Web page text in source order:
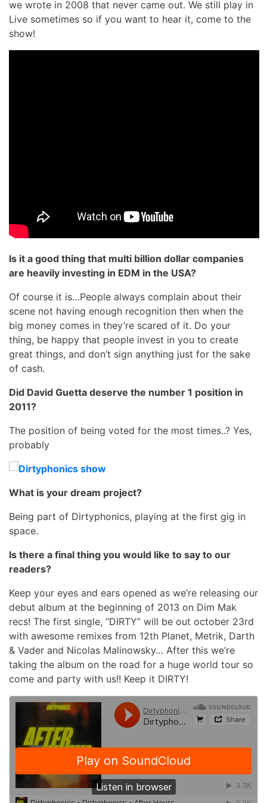
we wrote in 2008 that never came out. We still play in
Live sometimes so if you want to hear it, come to the
show!
Is it a good thing that multi billion dollar companies
are heavily investing in EDM in the USA?
Of course it is…People always complain about their
scene not having enough recognition then when the
big money comes in they’re scared of it. Do your
thing, be happy that people invest in you to create
great things, and don’t sign anything just for the sake
of cash.
Did David Guetta deserve the number 1 position in
2011?
The position of being voted for the most times..? Yes,
probably
What is your dream project?
Being part of Dirtyphonics, playing at the first gig in
space.
Is there a final thing you would like to say to our
readers?
Keep your eyes and ears opened as we’re releasing our
debut album at the beginning of 2013 on Dim Mak
recs! The first single, “DIRTY” will be out october 23rd
with awesome remixes from 12th Planet, Metrik, Darth
& Vader and Nicolas Malinowsky… After this we’re
taking the album on the road for a huge world tour so
come and party with us!! Keep it DIRTY!